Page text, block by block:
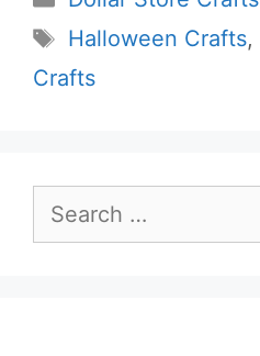
Tags
Halloween Crafts,
Crafts
for: